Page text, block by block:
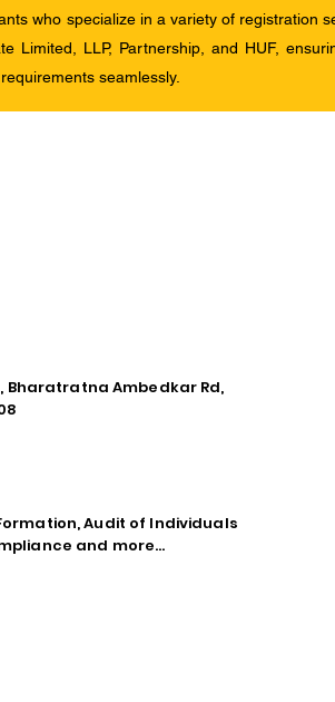
who specialize in a variety of registration
Limited, LLP, Partnership, and HUF,
seamlessly.
Bharatratna Ambedkar Rd,
Audit of Individuals
and more...